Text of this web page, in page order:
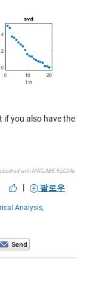
you also have the
with MATLAB® R2024b
| 팔로우
Analysis,